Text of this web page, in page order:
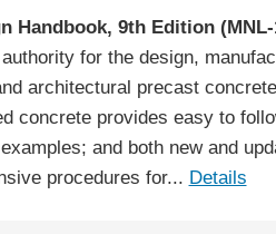
Handbook, 9th Edition
for the design,
architectural precast
concrete provides easy to
and both new and
procedures for... Details